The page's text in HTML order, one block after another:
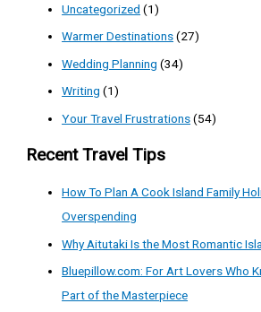
Uncategorized (1)
Warmer Destinations(27)
Wedding Planning (34)
Writing (1)
Your Travel Frustrations(54)
Recent Travel Tips
How To Plan A Cook Island Family
Overspending
Why Aitutaki Is the Most Romantic
Bluepillow.com: For Art Lovers Who
Part of the Masterpiece